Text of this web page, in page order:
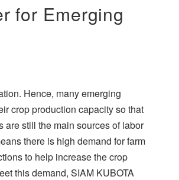
for Emerging
Hence, many emerging
crop production capacity so that
are still the main sources of labor
there is high demand for farm
to help increase the crop
this demand, SIAM KUBOTA